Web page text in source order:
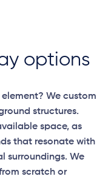
options
We custom
structures.
space, as
that resonate with
surroundings. We
scratch or